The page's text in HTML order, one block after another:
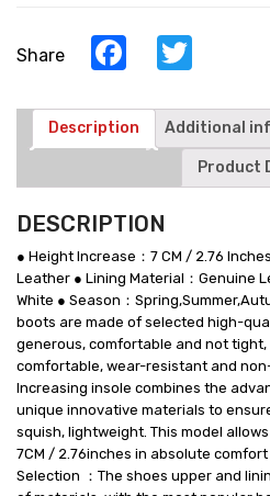
Leather
Sneakers
quantity
Share Facebook
Description Additional
Product
DESCRIPTION
● Height Increase：7 CM / 2.76
Leather ● Lining Material：Genuine
White ● Season：
boots are made of selected high-
generous, comfortable and not
comfortable, wear-resistant and
Increasing insole combines the
unique innovative materials to
squish, lightweight. This model
7CM / 2.76inches in absolute
Selection ：The shoes upper and